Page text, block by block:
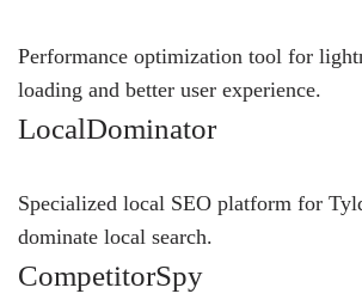
Performance optimization tool for
loading and better user experience.
LocalDominator
Specialized local SEO platform for
dominate local search.
CompetitorSpy